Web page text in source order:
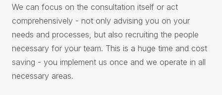
We can focus on the consultation itself or act
comprehensively - not only advising you on your
needs and processes, but also recruiting the people
necessary for your team. This is a huge time and cost
saving - you implement us once and we operate in all
necessary areas.